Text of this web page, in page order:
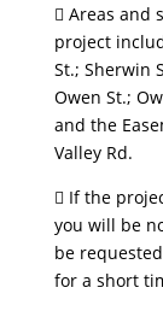
 Areas and
project
St.; Sherwin
Owen St.;
and the
Valley Rd.
 If the
you will be
be
for a short